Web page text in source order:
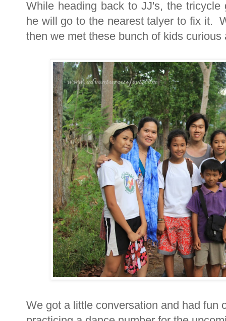
While heading back to JJ's, the
he will go to the nearest talyer to fix it.
then we met these bunch of kids
We got a little conversation and had